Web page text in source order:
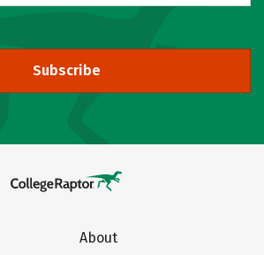
Subscribe
About